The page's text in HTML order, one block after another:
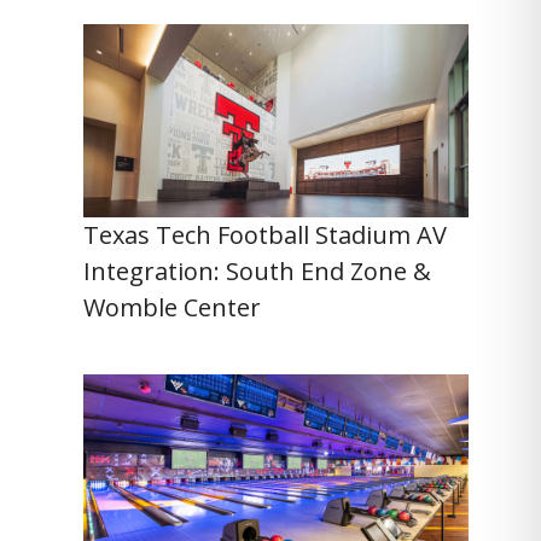
Texas Tech Football Stadium AV
Integration: South End Zone &
Womble Center